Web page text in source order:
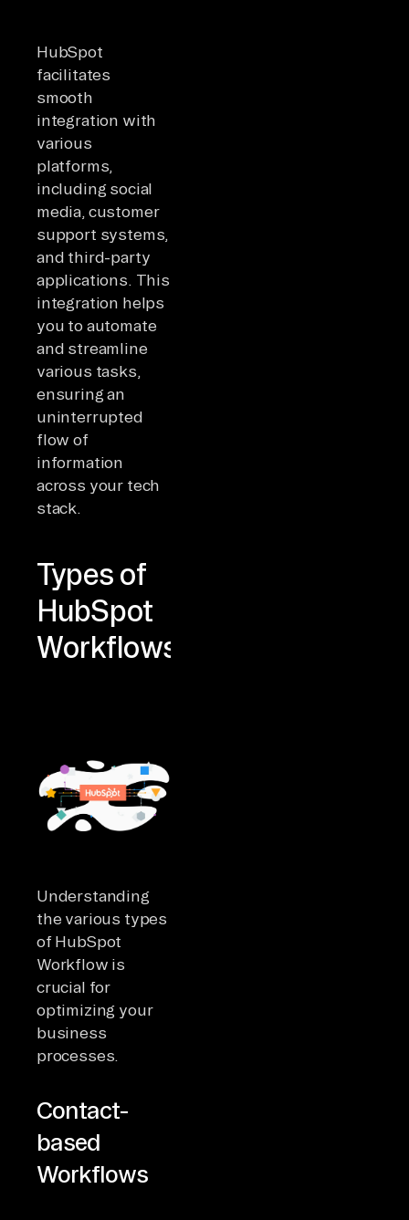
HubSpot
facilitates
smooth
integration with
various
platforms,
including social
media, customer
support systems,
and third-party
applications. This
integration helps
you to automate
and streamline
various tasks,
ensuring an
uninterrupted
flow of
information
across your tech
stack.
Types of
HubSpot
Workflows
Understanding
the various types
of HubSpot
Workflow is
crucial for
optimizing your
business
processes.
Contact-
based
Workflows